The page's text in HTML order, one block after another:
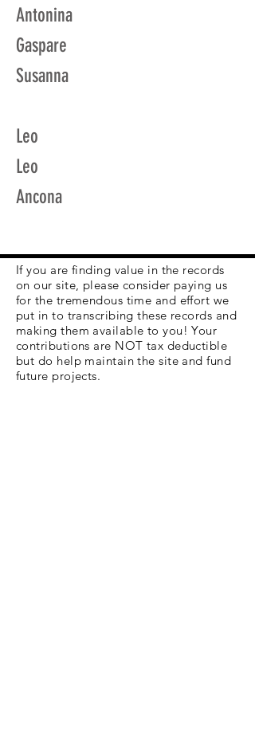
Antonina
Gaspare
Susanna
Leo
Leo
Ancona
If you are finding value in the records
on our site, please consider paying us
for the tremendous time and effort we
put in to transcribing these records and
making them available to you! Your
contributions are NOT tax deductible
but do help maintain the site and fund
future projects.